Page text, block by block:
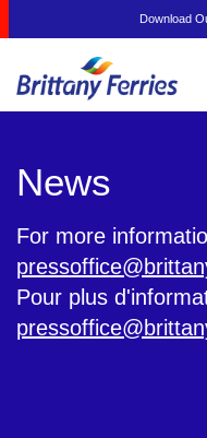
Download
News
For more
Pour plus